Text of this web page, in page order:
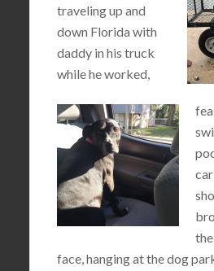
traveling up and
down Florida with
daddy in his truck
while he worked,
face, hanging at the dog